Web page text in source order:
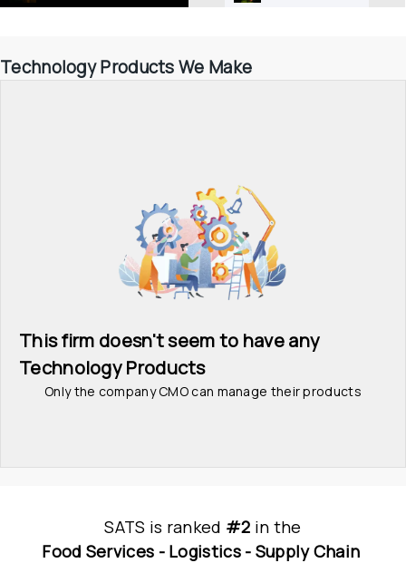
Technology Products We Make
This firm doesn't seem to have any
Technology Products
Only the company CMO can manage their products
SATS is ranked #2 in the
Food Services - Logistics - Supply Chain